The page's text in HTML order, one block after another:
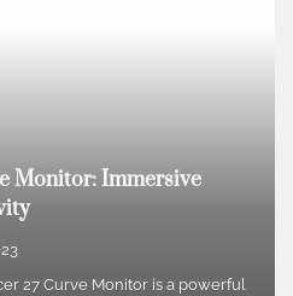
Monitor: Immersive
27 Curve Monitor is a powerful